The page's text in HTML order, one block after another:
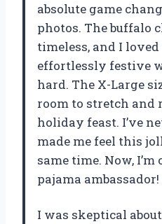
absolute game
photos. The buffalo
timeless, and I
effortlessly festive
hard. The X-Large
room to stretch and
holiday feast. I’ve
made me feel this
same time. Now,
pajama
I was skeptical